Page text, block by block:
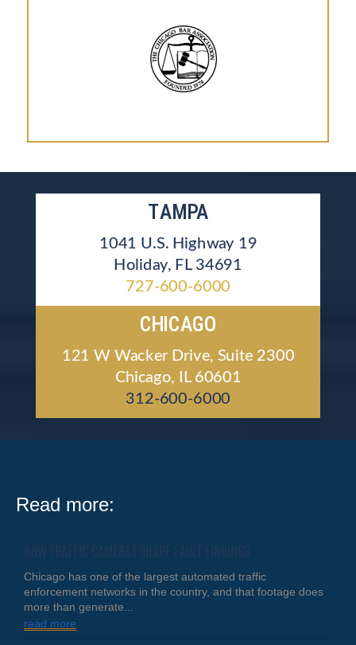
TAMPA
1041 U.S. Highway 19
Holiday, FL 34691
727-600-6000
CHICAGO
121 W Wacker Drive, Suite 2300
Chicago, IL 60601
312-600-6000
Read more:
HOW TRAFFIC CAMERAS SHAPE FAULT FINDINGS
Chicago has one of the largest automated traffic
enforcement networks in the country, and that footage does
more than generate...
read more